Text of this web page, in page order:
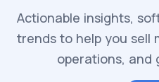
Actionable insights,
trends to help you sell
operations, and